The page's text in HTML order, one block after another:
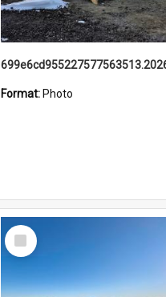
Format: Photo
Select
Item